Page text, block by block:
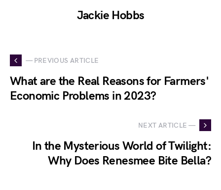
Jackie Hobbs
— PREVIOUS ARTICLE
What are the Real Reasons for Farmers'
Economic Problems in 2023?
NEXT ARTICLE —
In the Mysterious World of Twilight:
Why Does Renesmee Bite Bella?